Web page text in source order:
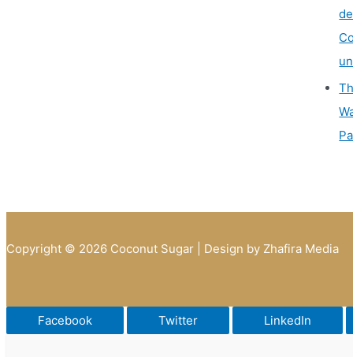
Copyright © 2026 Coconut Sugar | Design by Zhafira Media
Facebook Twitter LinkedIn